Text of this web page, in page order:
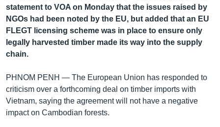
statement to VOA on Monday that the issues raised by
NGOs had been noted by the EU, but added that an EU
FLEGT licensing scheme was in place to ensure only
legally harvested timber made its way into the supply
chain.
PHNOM PENH — The European Union has responded to
criticism over a forthcoming deal on timber imports with
Vietnam, saying the agreement will not have a negative
impact on Cambodian forests.